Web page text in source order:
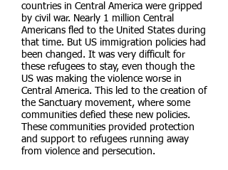
countries in Central America were gripped
by civil war. Nearly 1 million Central
Americans fled to the United States during
that time. But US immigration policies had
been changed. It was very difficult for
these refugees to stay, even though the
US was making the violence worse in
Central America. This led to the creation of
the Sanctuary movement, where some
communities defied these new policies.
These communities provided protection
and support to refugees running away
from violence and persecution.